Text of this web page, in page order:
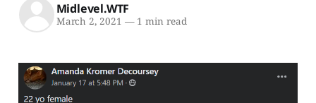
Midlevel.WTF
March 2, 2021 —1 min read